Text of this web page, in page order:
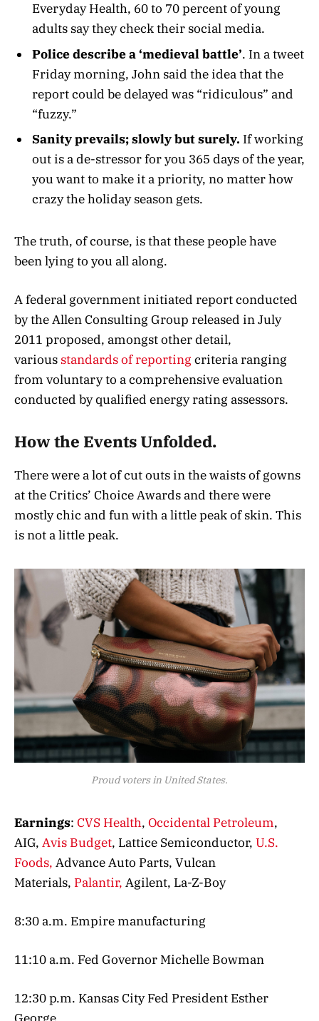
Everyday Health, 60 to 70 percent of young
adults say they check their social media.
Police describe a ‘medieval battle’. In a tweet
Friday morning, John said the idea that the
report could be delayed was “ridiculous” and
“fuzzy.”
Sanity prevails; slowly but surely. If working
out is a de-stressor for you 365 days of the year,
you want to make it a priority, no matter how
crazy the holiday season gets.
The truth, of course, is that these people have
been lying to you all along.
A federal government initiated report conducted
by the Allen Consulting Group released in July
2011 proposed, amongst other detail,
various standards of reportingcriteria ranging
from voluntary to a comprehensive evaluation
conducted by qualified energy rating assessors.
How the Events Unfolded.
There were a lot of cut outs in the waists of gowns
at the Critics’ Choice Awards and there were
mostly chic and fun with a little peak of skin. This
is not a little peak.
Proud voters in United States.
Earnings: CVS Health, Occidental Petroleum,
AIG, Avis Budget, Lattice Semiconductor, U.S.
Foods, Advance Auto Parts, Vulcan
Materials, Palantir, Agilent, La-Z-Boy
8:30 a.m. Empire manufacturing
11:10 a.m. Fed Governor Michelle Bowman
12:30 p.m. Kansas City Fed President Esther